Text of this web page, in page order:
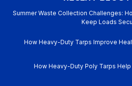
Summer Waste Collection Challenges:
Keep Loads
How Heavy-Duty Tarps Improve
How Heavy-Duty Poly Tarps